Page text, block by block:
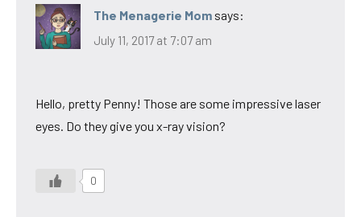
The Menagerie Mom says:
July 11, 2017 at 7:07 am
Hello, pretty Penny! Those are some impressive laser
eyes. Do they give you x-ray vision?
0